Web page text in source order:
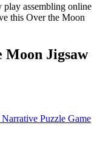
play assembling online
this Over the Moon
Moon Jigsaw
Puzzle Game